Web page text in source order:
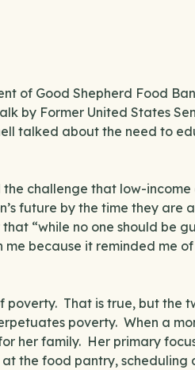
of Good Shepherd Food
by Former United States
talked about the need to
challenge that low-
future by the time they are
“while no one should be
because it reminded me
That is true, but the
poverty. When a
her family. Her primary
the food pantry,